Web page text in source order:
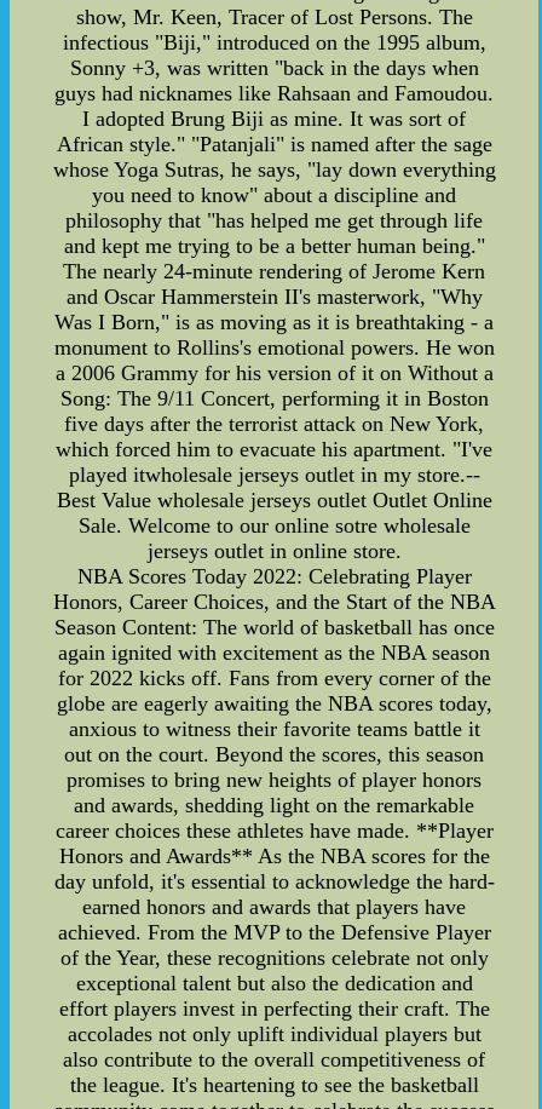
show, Mr. Keen, Tracer of Lost Persons. The
infectious "Biji," introduced on the 1995 album,
Sonny +3, was written "back in the days when
guys had nicknames like Rahsaan and Famoudou.
I adopted Brung Biji as mine. It was sort of
African style." "Patanjali" is named after the sage
whose Yoga Sutras, he says, "lay down everything
you need to know" about a discipline and
philosophy that "has helped me get through life
and kept me trying to be a better human being."
The nearly 24-minute rendering of Jerome Kern
and Oscar Hammerstein II's masterwork, "Why
Was I Born," is as moving as it is breathtaking - a
monument to Rollins's emotional powers. He won
a 2006 Grammy for his version of it on Without a
Song: The 9/11 Concert, performing it in Boston
five days after the terrorist attack on New York,
which forced him to evacuate his apartment. "I've
played itwholesale jerseys outlet in my store.--
Best Value wholesale jerseys outlet Outlet Online
Sale. Welcome to our online sotre wholesale
jerseys outlet in online store.
NBA Scores Today 2022: Celebrating Player
Honors, Career Choices, and the Start of the NBA
Season Content: The world of basketball has once
again ignited with excitement as the NBA season
for 2022 kicks off. Fans from every corner of the
globe are eagerly awaiting the NBA scores today,
anxious to witness their favorite teams battle it
out on the court. Beyond the scores, this season
promises to bring new heights of player honors
and awards, shedding light on the remarkable
career choices these athletes have made. **Player
Honors and Awards** As the NBA scores for the
day unfold, it's essential to acknowledge the hard-
earned honors and awards that players have
achieved. From the MVP to the Defensive Player
of the Year, these recognitions celebrate not only
exceptional talent but also the dedication and
effort players invest in perfecting their craft. The
accolades not only uplift individual players but
also contribute to the overall competitiveness of
the league. It's heartening to see the basketball